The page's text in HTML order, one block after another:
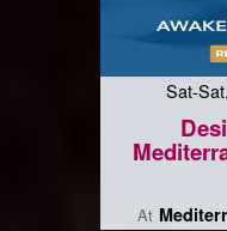
Sat-
At